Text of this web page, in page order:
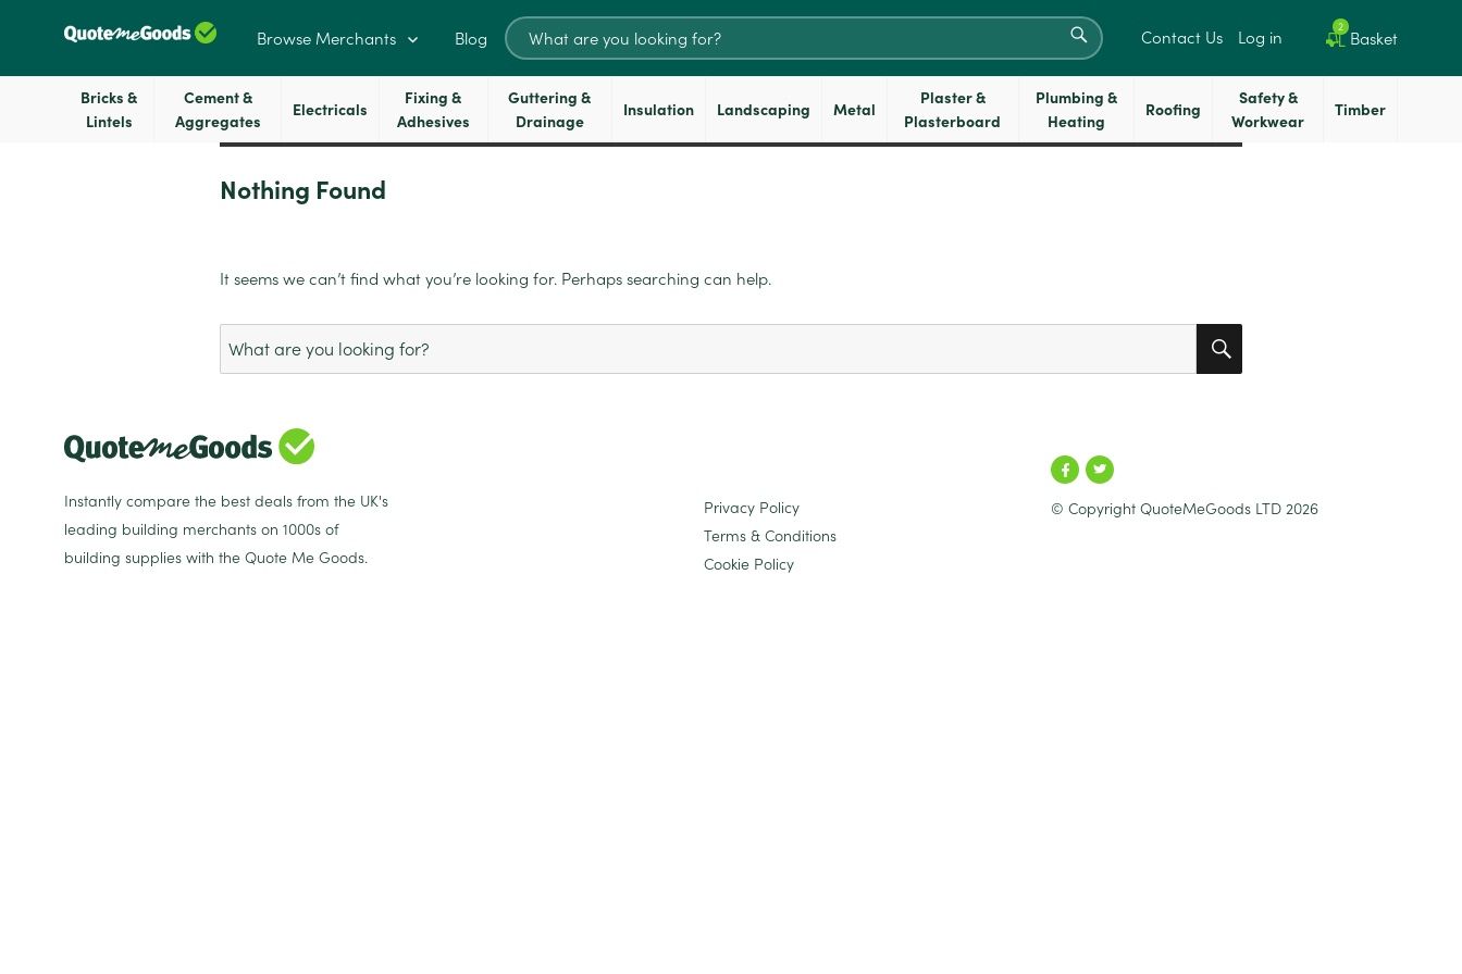
Browse Merchants Blog
Search
for:
SEARCH
Contact Us Log in Basket
2
Bricks &
Lintels
Cement &
Aggregates
Electricals
Fixing &
Adhesives
Guttering &
Drainage
Insulation Landscaping Metal
Plaster &
Plasterboard
Plumbing &
Heating
Roofing
Safety &
Workwear
Timber
Nothing Found
It seems we can’t find what you’re looking for. Perhaps searching can help.
Search
for:
Instantly compare the best deals from the UK's
leading building merchants on 1000s of
building supplies with the Quote Me Goods.
Privacy Policy
Terms & Conditions
Cookie Policy
© Copyright QuoteMeGoods LTD 2026